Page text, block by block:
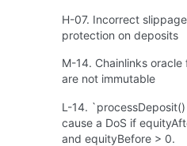
H-07. Incorrect slippage
protection on deposits
M-14. Chainlinks oracle
are not immutable
L-14.
cause a DoS if
and equityBefore > 0.